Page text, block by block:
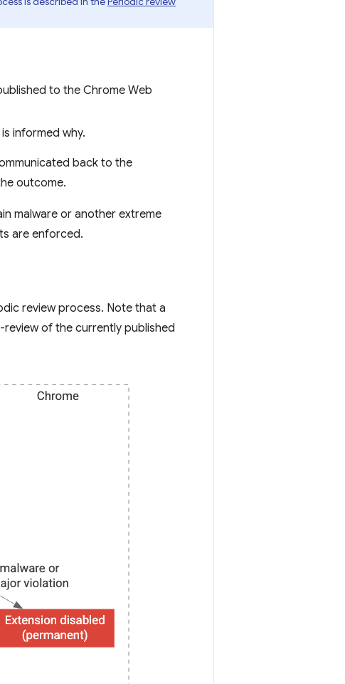
to the Chrome Web
informed why.
back to the
outcome.
malware or another extreme
are enforced.
review process. Note that a
of the currently published